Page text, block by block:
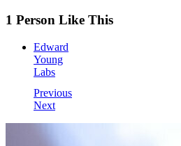
1 Person Like This
Edward
Young
Labs
Previous
Next